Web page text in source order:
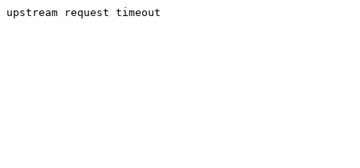
upstream request timeout